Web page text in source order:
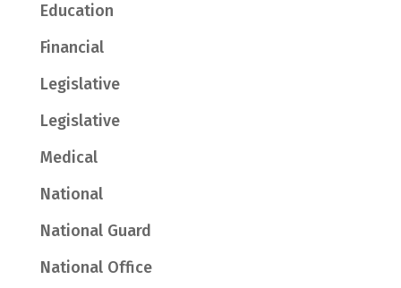
Education
Financial
Legislative
Legislative
Medical
National
National Guard
National Office